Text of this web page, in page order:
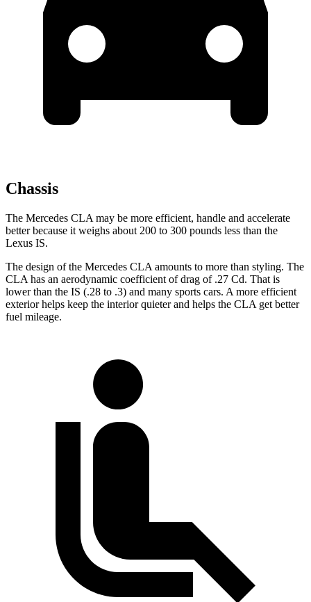
Chassis
The Mercedes CLA may be more efficient, handle and accelerate
better because it weighs about 200 to 300 pounds less than the
Lexus IS.
The design of the Mercedes CLA amounts to more than styling. The
CLA has an aerodynamic coefficient of drag of .27 Cd. That is
lower than the IS (.28 to .3) and many sports cars. A more efficient
exterior helps keep the interior quieter and helps the CLA get better
fuel mileage.